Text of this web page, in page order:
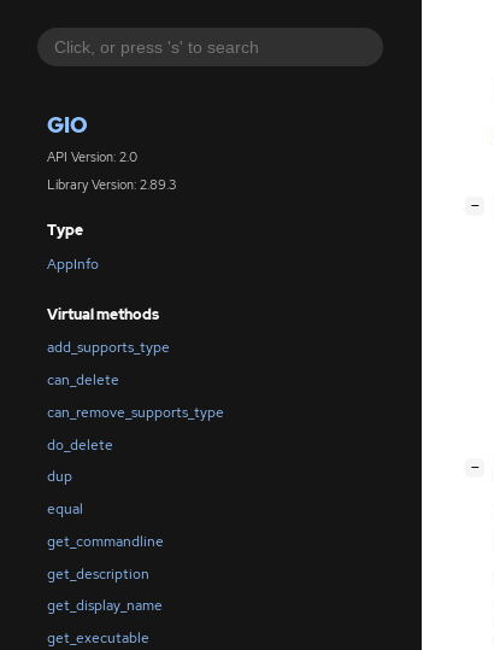
GIO
API Version: 2.0
Library Version: 2.89.3
Type
AppInfo
Virtual methods
add_supports_type
can_delete
can_remove_supports_type
do_delete
dup
equal
get_commandline
get_description
get_display_name
get_executable
−
−